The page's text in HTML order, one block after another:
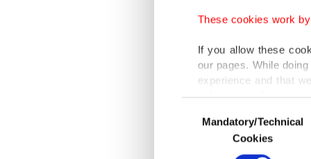
These cookies work
If you allow these
our pages. While
experience and that
only income item to
In any case, if users
In order to provide
Selection
Mandatory/Technical
Cookies